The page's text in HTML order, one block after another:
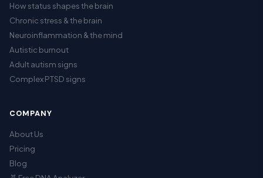
How status shapes the brain
Chronic stress & the brain
Neuroinflammation & the mind
Autistic burnout
Adult autism signs
Complex PTSD signs
COMPANY
About Us
Pricing
Blog